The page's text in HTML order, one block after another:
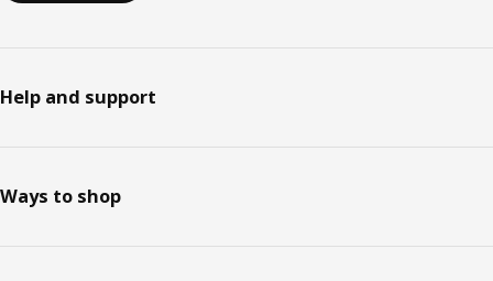
Help and support
Ways to shop